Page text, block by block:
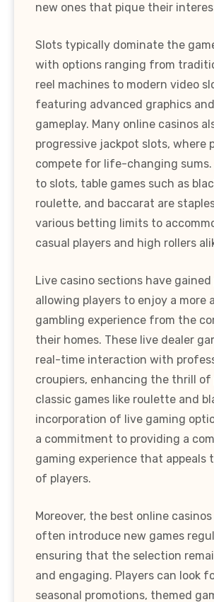
new ones that pique their
Slots typically dominate the
with options ranging from
reel machines to modern video
featuring advanced graphics
gameplay. Many online casinos
progressive jackpot slots, where
compete for life-changing
to slots, table games such as
roulette, and baccarat are
various betting limits to
casual players and high rollers
Live casino sections have
allowing players to enjoy a more
gambling experience from the
their homes. These live dealer
real-time interaction with
croupiers, enhancing the thrill of
classic games like roulette and
incorporation of live gaming
a commitment to providing a
gaming experience that appeals
of players.
Moreover, the best online
often introduce new games
ensuring that the selection
and engaging. Players can look
seasonal promotions, themed